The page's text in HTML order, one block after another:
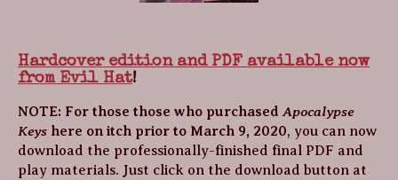
Hardcover edition and PDF available now
from Evil Hat!
NOTE: For those those who purchased Apocalypse
Keys here on itch prior to March 9, 2020, you can now
download the professionally-finished final PDF and
play materials. Just click on the download button at